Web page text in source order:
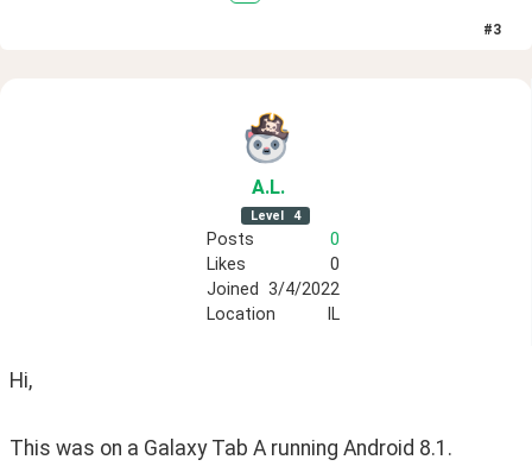
#3
A.L.
Level 4
Posts
0
Likes
0
Joined 3/4/2022
Location
IL
Hi,
This was on a Galaxy Tab A running Android 8.1.